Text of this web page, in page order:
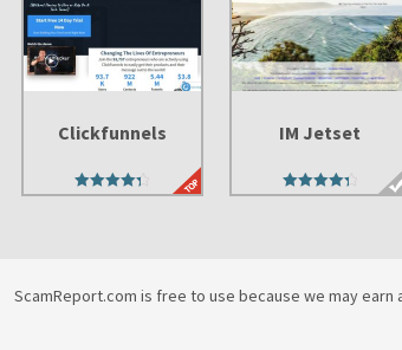
Clickfunnels
4.45
IM Jetset
4.47
ScamReport.com is free to use because we may